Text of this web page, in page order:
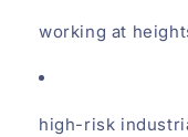
working at
high-risk